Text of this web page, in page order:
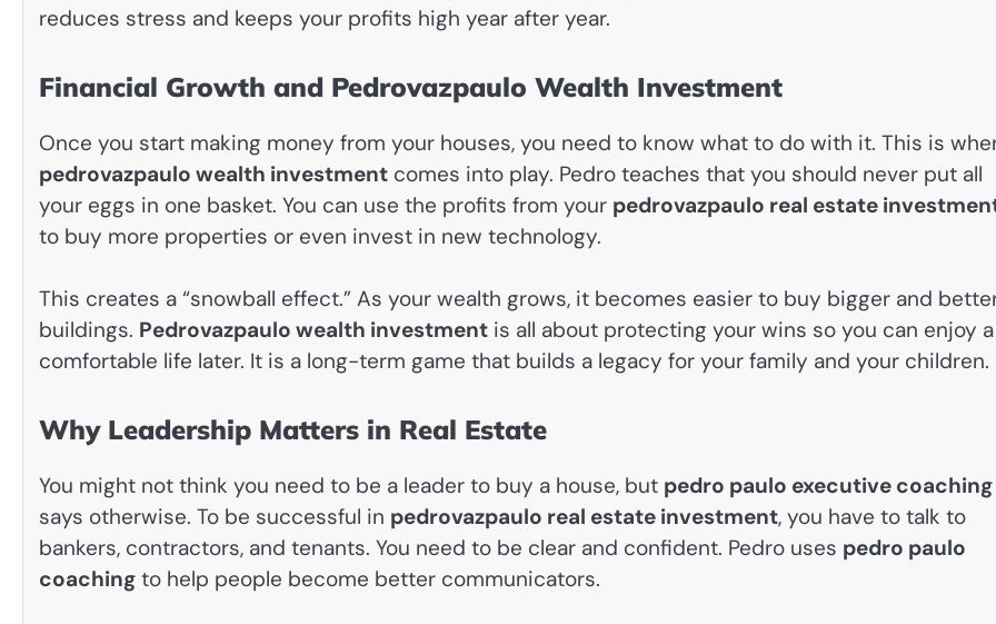
reduces stress and keeps your profits high year after year.
Financial Growth and Pedrovazpaulo Wealth Investment
Once you start making money from your houses, you need to know what to do with it. This is
pedrovazpaulo wealth investment comes into play. Pedro teaches that you should never put all
your eggs in one basket. You can use the profits from your pedrovazpaulo real estate
to buy more properties or even invest in new technology.
This creates a “snowball effect.” As your wealth grows, it becomes easier to buy bigger and
buildings. Pedrovazpaulo wealth investment is all about protecting your wins so you can enjoy a
comfortable life later. It is a long-term game that builds a legacy for your family and your children.
Why Leadership Matters in Real Estate
You might not think you need to be a leader to buy a house, but pedro paulo executive coaching
says otherwise. To be successful in pedrovazpaulo real estate investment, you have to talk to
bankers, contractors, and tenants. You need to be clear and confident. Pedro uses pedro paulo
coaching to help people become better communicators.